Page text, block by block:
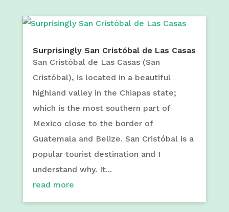
Surprisingly San Cristóbal de Las Casas
San Cristóbal de Las Casas (San
Cristóbal), is located in a beautiful
highland valley in the Chiapas state;
which is the most southern part of
Mexico close to the border of
Guatemala and Belize. San Cristóbal is a
popular tourist destination and I
understand why. It...
read more